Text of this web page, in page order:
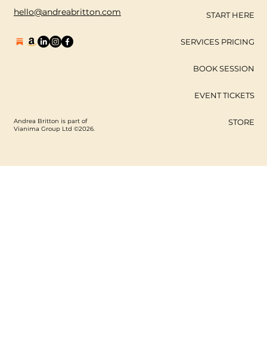
hello@andreabritton.com
Andrea Britton is part of
Vianima Group Ltd ©2026.
START HERE
SERVICES PRICING
BOOK SESSION
EVENT TICKETS
STORE